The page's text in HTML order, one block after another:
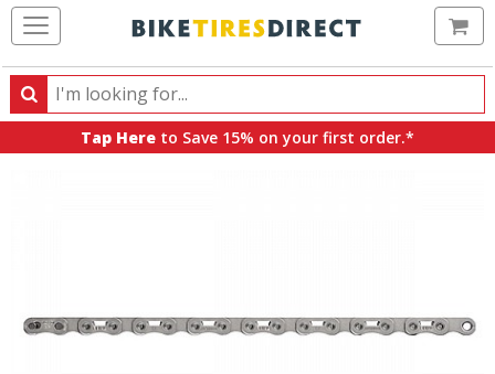
Search
Search
products,
Tap Here to Save 15% on your first order.*